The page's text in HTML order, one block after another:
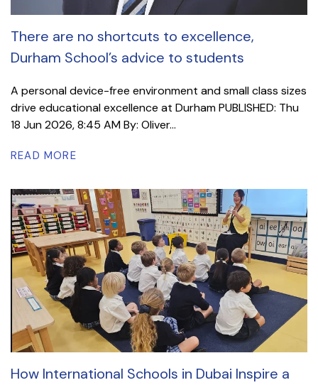
There are no shortcuts to excellence,
Durham School’s advice to students
A personal device-free environment and small class sizes
drive educational excellence at Durham PUBLISHED: Thu
18 Jun 2026, 8:45 AM By: Oliver...
READ MORE
How International Schools in Dubai Inspire a